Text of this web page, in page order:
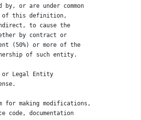
by, or are under common
this definition,
to cause the
by contract or
(50%) or more of the
of such entity.
Legal Entity
for making modifications,
code, documentation